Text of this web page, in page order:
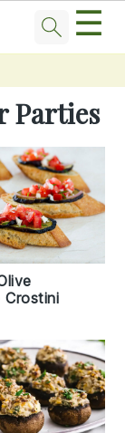
☰
Parties
Crostini